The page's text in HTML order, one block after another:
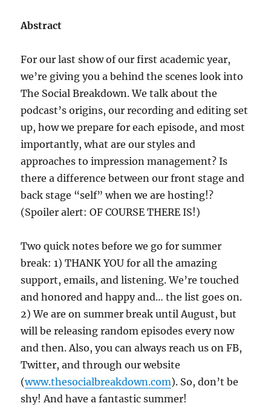
Abstract
For our last show of our first academic year,
we’re giving you a behind the scenes look into
The Social Breakdown. We talk about the
podcast’s origins, our recording and editing set
up, how we prepare for each episode, and most
importantly, what are our styles and
approaches to impression management? Is
there a difference between our front stage and
back stage “self” when we are hosting!?
(Spoiler alert: OF COURSE THERE IS!)
Two quick notes before we go for summer
break: 1) THANK YOU for all the amazing
support, emails, and listening. We’re touched
and honored and happy and… the list goes on.
2) We are on summer break until August, but
will be releasing random episodes every now
and then. Also, you can always reach us on FB,
Twitter, and through our website
(www.thesocialbreakdown.com). So, don’t be
shy! And have a fantastic summer!